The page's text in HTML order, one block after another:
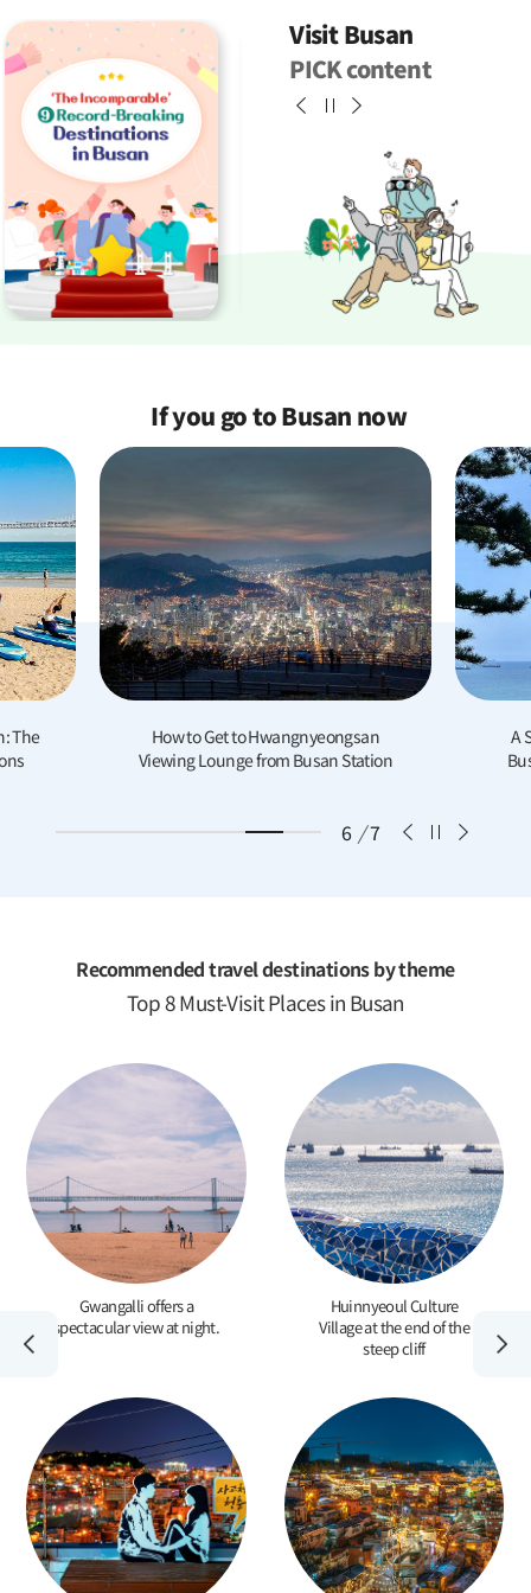
Visit Busan
PICK content
If you go to Busan now
6 / 7
to Hwangnyeongsan
from Busan Station
A Summer Day Trip to Yeongdo:
Busan’s most underrated Island
Recommended travel destinations by theme
Top 8 Must-Visit Places in Busan
Gwangalli offers a
spectacular view at night.
Huinnyeoul Culture
Village at the end of the
steep cliff